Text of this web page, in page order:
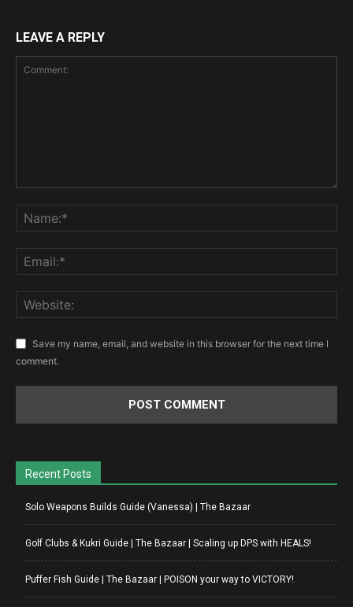
LEAVE A REPLY
Save my name, email, and website in this browser for the next time I
comment.
Recent Posts
Solo Weapons Builds Guide (Vanessa) | The Bazaar
Golf Clubs & Kukri Guide | The Bazaar | Scaling up DPS with HEALS!
Puffer Fish Guide | The Bazaar | POISON your way to VICTORY!